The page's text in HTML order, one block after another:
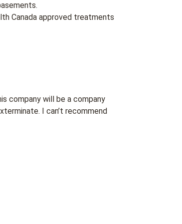
Canada approved treatments
company will be a company
I can’t recommend